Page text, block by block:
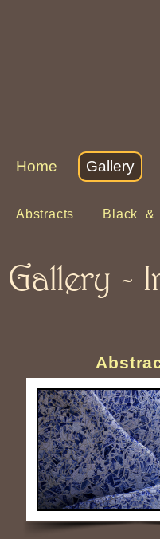
Gallery -
Home Gallery
Abstracts Black &